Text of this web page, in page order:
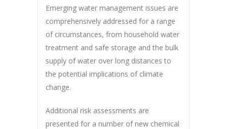
Emerging water management issues are
comprehensively addressed for a range
of circumstances, from household water
treatment and safe storage and the bulk
supply of water over long distances to
the potential implications of climate
change.
Additional risk assessments are
presented for a number of new chemical